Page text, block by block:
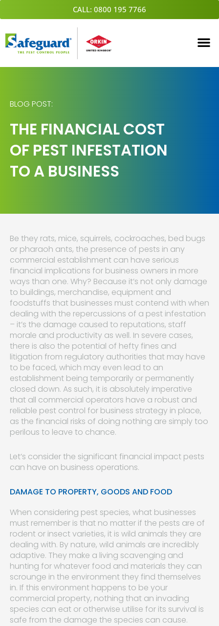
Skip
to
CALL: 0800 195 7766
BLOG POST:
THE FINANCIAL COST
OF PEST INFESTATION
TO A BUSINESS
Be they rats, mice, squirrels, cockroaches, bed bugs
or pharaoh ants, the presence of pests in any
commercial establishment can have serious
financial implications for business owners in more
ways than one. Why? Because it’s not only damage
to buildings, merchandise, equipment and
foodstuffs that businesses must contend with when
dealing with the repercussions of a pest infestation
– it’s the damage caused to reputations, staff
morale and productivity as well. In severe cases,
there is also the potential of hefty fines and
litigation from regulatory authorities that may have
to be faced, which may even lead to an
establishment being temporarily or permanently
closed down. As such, it is absolutely imperative
that all commercial operators have a robust and
reliable pest control for business strategy in place,
as the financial risks of doing nothing are simply too
perilous to leave to chance.
Let’s consider the significant financial impact pests
can have on business operations.
DAMAGE TO PROPERTY, GOODS AND FOOD
When considering pest species, what businesses
must remember is that no matter if the pests are of
rodent or insect varieties, it is wild animals they are
dealing with. By nature, wild animals are incredibly
adaptive. They make a living scavenging and
hunting for whatever food and materials they can
scrounge in the environment they find themselves
in. If this environment happens to be your
commercial property, nothing that an invading
species can eat or otherwise utilise for its survival is
safe from the damage the species can cause.